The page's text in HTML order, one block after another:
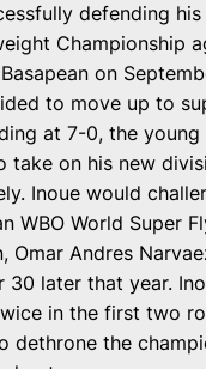
defending his
Championship
on
to move up to
at 7-0, the young
take on his new
Inoue would
WBO World Super
Omar Andres
30 later that year.
in the first two
dethrone the